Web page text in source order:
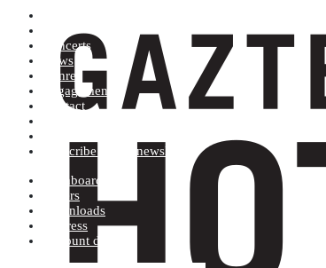
Concerts
News
Genres
Engagements
Contact
Subscribe to our newsletter
Dashboard
Orders
Downloads
Address
Account details